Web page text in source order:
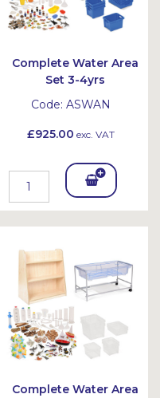
Complete Water Area
Set 3-4yrs
Code: ASWAN
£925.00 exc. VAT
Add
To
et
Complete Water Area